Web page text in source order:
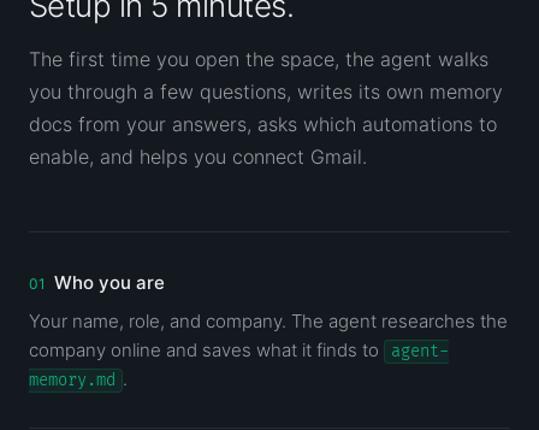
The first time you open the space, the agent walks
you through a few questions, writes its own memory
docs from your answers, asks which automations to
enable, and helps you connect Gmail.
Who you are
Your name, role, and company. The agent researches the
company online and saves what it finds to
agent-
memory.md .